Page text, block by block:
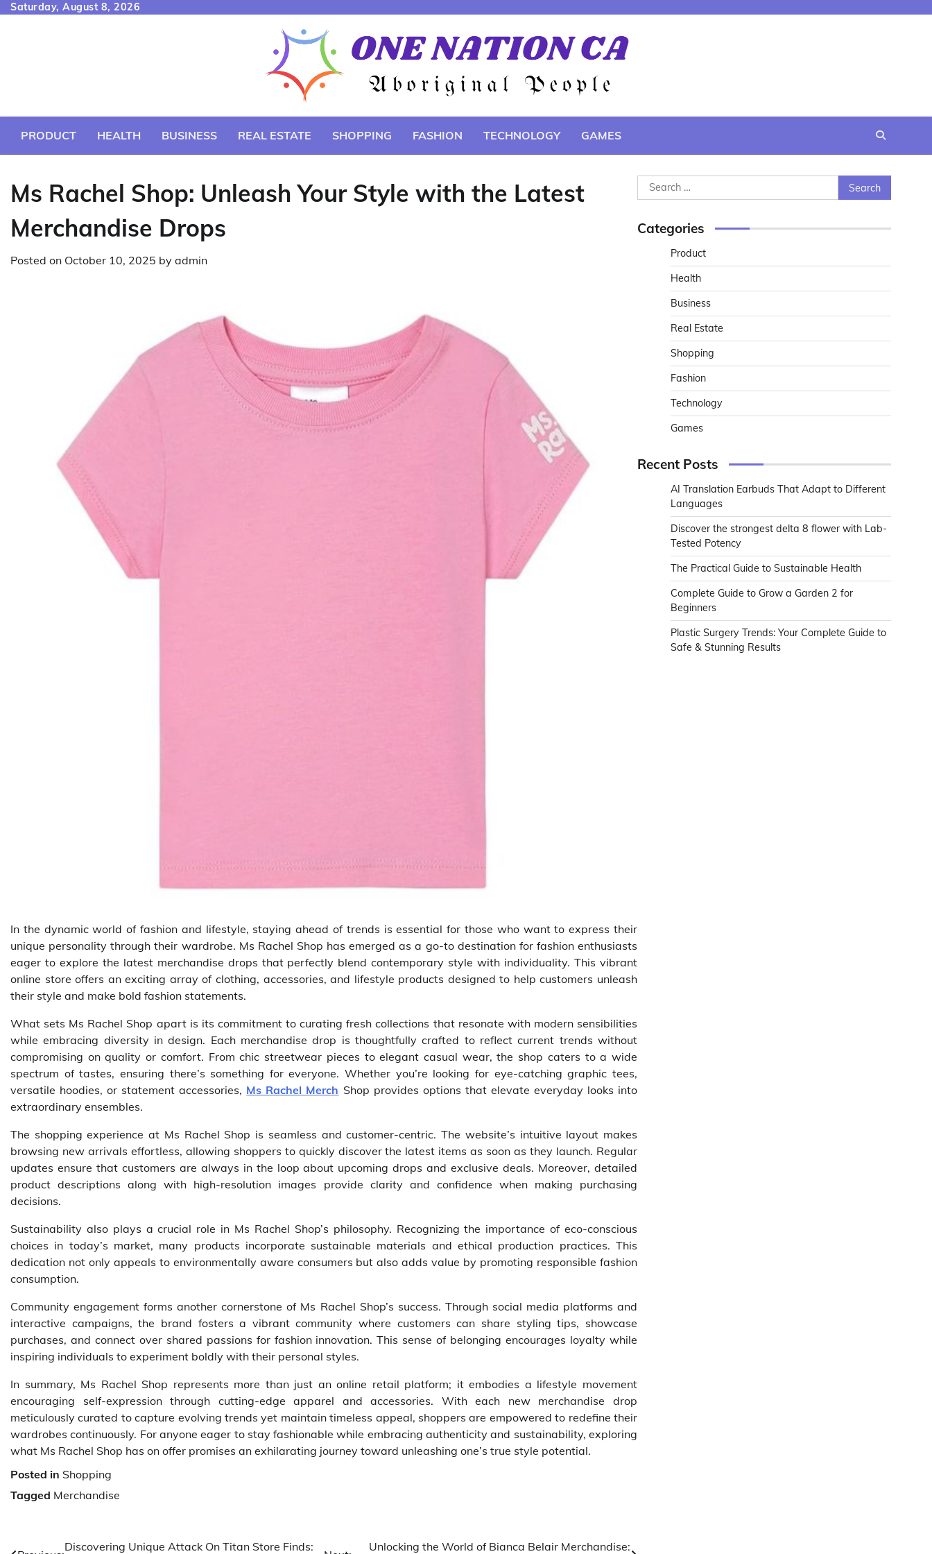
SkipSaturday, August 8, 2026
PRODUCT HEALTH BUSINESS REAL ESTATE SHOPPING FASHION TECHNOLOGY GAMES
Ms Rachel Shop: Unleash Your Style with the Latest
Merchandise Drops
Posted on October 10, 2025 by admin
In the dynamic world of fashion and lifestyle, staying ahead of trends is essential for those who want to express their
unique personality through their wardrobe. Ms Rachel Shop has emerged as a go-to destination for fashion enthusiasts
eager to explore the latest merchandise drops that perfectly blend contemporary style with individuality. This vibrant
online store offers an exciting array of clothing, accessories, and lifestyle products designed to help customers unleash
their style and make bold fashion statements.
What sets Ms Rachel Shop apart is its commitment to curating fresh collections that resonate with modern sensibilities
while embracing diversity in design. Each merchandise drop is thoughtfully crafted to reflect current trends without
compromising on quality or comfort. From chic streetwear pieces to elegant casual wear, the shop caters to a wide
spectrum of tastes, ensuring there’s something for everyone. Whether you’re looking for eye-catching graphic tees,
versatile hoodies, or statement accessories, Ms Rachel Merch Shop provides options that elevate everyday looks into
extraordinary ensembles.
The shopping experience at Ms Rachel Shop is seamless and customer-centric. The website’s intuitive layout makes
browsing new arrivals effortless, allowing shoppers to quickly discover the latest items as soon as they launch. Regular
updates ensure that customers are always in the loop about upcoming drops and exclusive deals. Moreover, detailed
product descriptions along with high-resolution images provide clarity and confidence when making purchasing
decisions.
Sustainability also plays a crucial role in Ms Rachel Shop’s philosophy. Recognizing the importance of eco-conscious
choices in today’s market, many products incorporate sustainable materials and ethical production practices. This
dedication not only appeals to environmentally aware consumers but also adds value by promoting responsible fashion
consumption.
Community engagement forms another cornerstone of Ms Rachel Shop’s success. Through social media platforms and
interactive campaigns, the brand fosters a vibrant community where customers can share styling tips, showcase
purchases, and connect over shared passions for fashion innovation. This sense of belonging encourages loyalty while
inspiring individuals to experiment boldly with their personal styles.
In summary, Ms Rachel Shop represents more than just an online retail platform; it embodies a lifestyle movement
encouraging self-expression through cutting-edge apparel and accessories. With each new merchandise drop
meticulously curated to capture evolving trends yet maintain timeless appeal, shoppers are empowered to redefine their
wardrobes continuously. For anyone eager to stay fashionable while embracing authenticity and sustainability, exploring
what Ms Rachel Shop has on offer promises an exhilarating journey toward unleashing one’s true style potential.
Posted in Shopping
Tagged Merchandise
Post Discovering Unique Attack On Titan Store Finds: Unlocking the World of Bianca Belair Merchandise:
Search
for:
Categories
Product
Health
Business
Real Estate
Shopping
Fashion
Technology
Games
Recent Posts
AI Translation Earbuds That Adapt to Different
Languages
Discover the strongest delta 8 flower with Lab-
Tested Potency
The Practical Guide to Sustainable Health
Complete Guide to Grow a Garden 2 for
Beginners
Plastic Surgery Trends: Your Complete Guide to
Safe & Stunning Results